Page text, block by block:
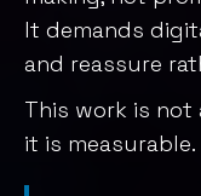
It demands
and reassure
This work is not
it is measurable.